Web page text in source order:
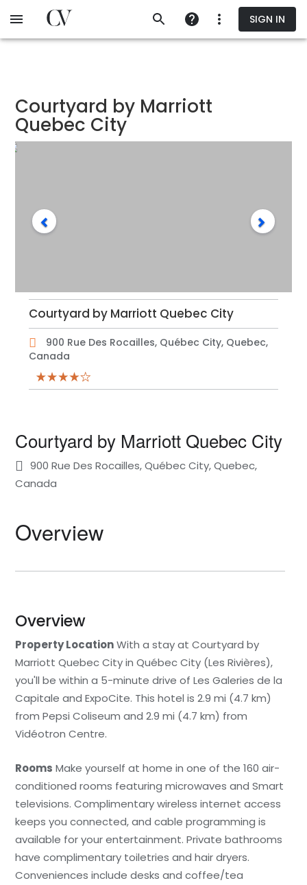
to
SIGN IN
Courtyard by Marriott
Quebec City
Courtyard by Marriott Quebec City
900 Rue Des Rocailles, Québec City, Quebec,
Canada
Courtyard by Marriott Quebec City
900 Rue Des Rocailles, Québec City, Quebec,
Canada
Overview
Overview
Property LocationWith a stay at Courtyard by
Marriott Quebec City in Québec City (Les Rivières),
you'll be within a 5-minute drive of Les Galeries de la
Capitale and ExpoCite. This hotel is 2.9 mi (4.7 km)
from Pepsi Coliseum and 2.9 mi (4.7 km) from
Vidéotron Centre.
Rooms Make yourself at home in one of the 160 air-
conditioned rooms featuring microwaves and Smart
televisions. Complimentary wireless internet access
keeps you connected, and cable programming is
available for your entertainment. Private bathrooms
have complimentary toiletries and hair dryers.
Conveniences include desks and coffee/tea